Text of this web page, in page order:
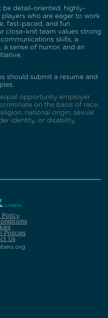
be detail-oriented, highly-
who are eager to work
fast-paced, and fun
close-knit team values strong
skills, a
a sense of humor, and an
should submit a resume and
opportunity employer
on the basis of race,
national origin, sexual
identity, or disability.
Policy
Policies
Us